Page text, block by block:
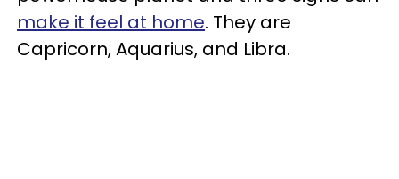
make it feel at home. They are
Capricorn, Aquarius, and Libra.